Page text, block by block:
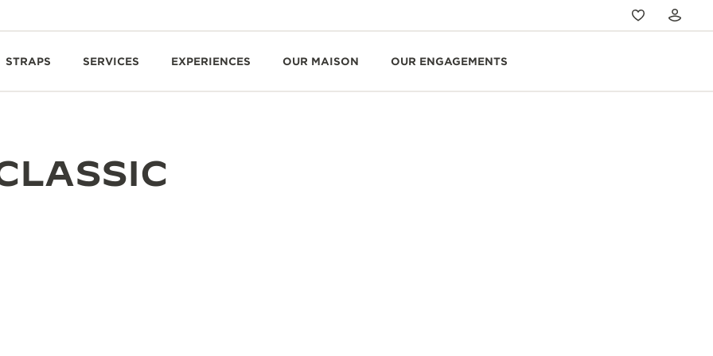
STRAPS SERVICES EXPERIENCES OUR MAISON OUR ENGAGEMENTS